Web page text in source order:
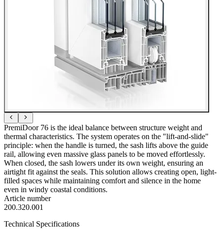
PremiDoor 76 is the ideal balance between structure weight and
thermal characteristics. The system operates on the "lift-and-slide"
principle: when the handle is turned, the sash lifts above the guide
rail, allowing even massive glass panels to be moved effortlessly.
When closed, the sash lowers under its own weight, ensuring an
airtight fit against the seals. This solution allows creating open, light-
filled spaces while maintaining comfort and silence in the home
even in windy coastal conditions.
Article number
200.320.001
Technical Specifications